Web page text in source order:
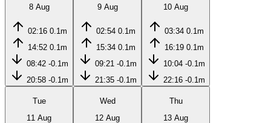
8 Aug
02:16 0.1m
14:52 0.1m
08:42 -0.1m
20:58 -0.1m
9 Aug
02:54 0.1m
15:34 0.1m
09:21 -0.1m
21:35 -0.1m
10 Aug
03:34 0.1m
16:19 0.1m
10:04 -0.1m
22:16 -0.1m
Tue
11 Aug
Wed
12 Aug
Thu
13 Aug